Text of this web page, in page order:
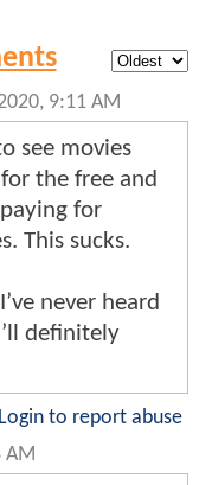
9:11 AM
see movies
the free and
paying for
This sucks.
never heard
definitely
Login to report abuse
AM